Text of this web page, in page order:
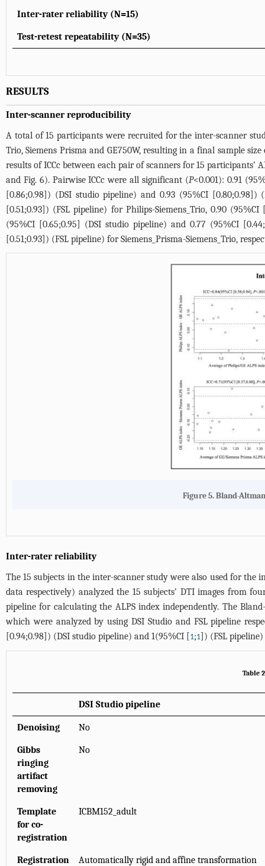
Inter-rater reliability (N=15)
Test-retest repeatability (N=35)
RESULTS
Inter-scanner reproducibility
A total of 15 participants were recruited for the inter-scanner
Trio, Siemens Prisma and GE750W, resulting in a final sample
results of ICCc between each pair of scanners for 15 participants’
and Fig. 6). Pairwise ICCc were all significant (P<0.001): 0.91
[0.86;0.98]) (DSI studio pipeline) and 0.93 (95%CI [0.80;0.98])
[0.51;0.93]) (FSL pipeline) for Philips-Siemens_Trio, 0.90
(95%CI [0.65;0.95] (DSI studio pipeline) and 0.77 (95%CI
[0.51;0.93]) (FSL pipeline) for Siemens_Prisma-Siemens_Trio,
Figure 5. Bland-
Inter-rater reliability
The 15 subjects in the inter-scanner study were also used for the
data respectively) analyzed the 15 subjects’ DTI images from
pipeline for calculating the ALPS index independently. The
which were analyzed by using DSI Studio and FSL pipeline
[0.94;0.98]) (DSI studio pipeline) and 1(95%CI [1;1]) (FSL
Table
DSI Studio pipeline
Denoising No
Gibbs
ringing
artifact
removing
No
Template
for co-
registration
ICBM152_adult
Registration
Automatically rigid and affine transformation